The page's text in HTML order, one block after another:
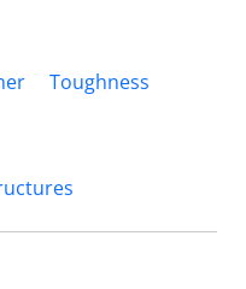
Toughness